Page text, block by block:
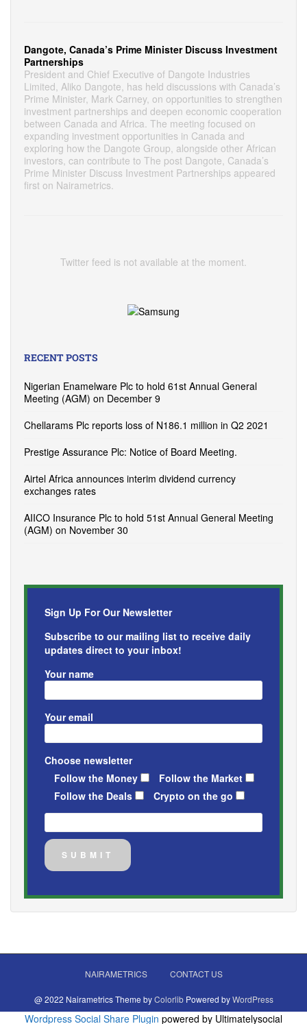
Dangote, Canada’s Prime Minister Discuss Investment
Partnerships
President and Chief Executive of Dangote Industries
Limited, Aliko Dangote, has held discussions with Canada’s
Prime Minister, Mark Carney, on opportunities to strengthen
investment partnerships and deepen economic cooperation
between Canada and Africa. The meeting focused on
expanding investment opportunities in Canada and
exploring how the Dangote Group, alongside other African
investors, can contribute to The post Dangote, Canada’s
Prime Minister Discuss Investment Partnerships appeared
first on Nairametrics.
Twitter feed is not available at the moment.
RECENT POSTS
Nigerian Enamelware Plc to hold 61st Annual General
Meeting (AGM) on December 9
Chellarams Plc reports loss of N186.1 million in Q2 2021
Prestige Assurance Plc: Notice of Board Meeting.
Airtel Africa announces interim dividend currency
exchanges rates
AIICO Insurance Plc to hold 51st Annual General Meeting
(AGM) on November 30
Sign Up For Our Newsletter
Subscribe to our mailing list to receive daily
updates direct to your inbox!
Your name
Your email
Choose newsletter
Follow the Money
Follow the Market
Follow the Deals
Crypto on the go
NAIRAMETRICS CONTACT US
@ 2022 Nairametrics Theme byColorlibPowered byWordPress
Wordpress Social Share Plugin powered by Ultimatelysocial